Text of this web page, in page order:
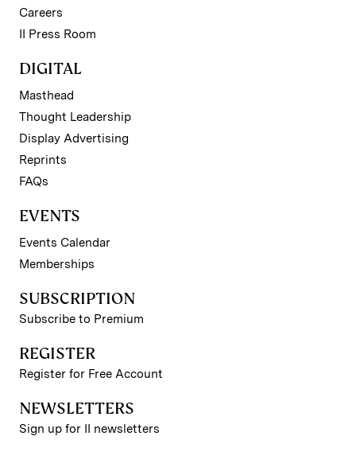
Careers
II Press Room
DIGITAL
Masthead
Thought Leadership
Display Advertising
Reprints
FAQs
EVENTS
Events Calendar
Memberships
SUBSCRIPTION
Subscribe to Premium
REGISTER
Register for Free Account
NEWSLETTERS
Sign up for II newsletters